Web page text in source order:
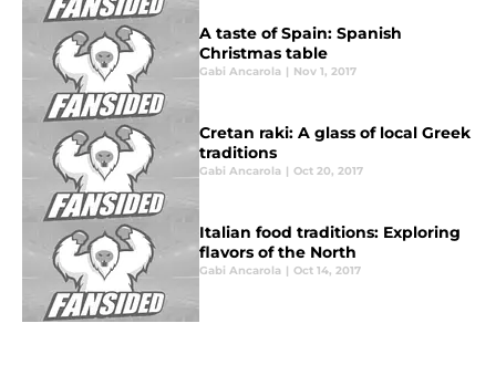
A taste of Spain: Spanish
Christmas table
Gabi Ancarola | Nov 1, 2017
Cretan raki: A glass of local Greek
traditions
Gabi Ancarola | Oct 20, 2017
Italian food traditions: Exploring
flavors of the North
Gabi Ancarola | Oct 14, 2017